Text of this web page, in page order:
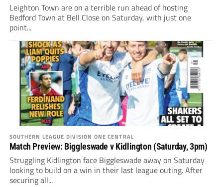
Leighton Town are on a terrible run ahead of hosting
Bedford Town at Bell Close on Saturday, with just one
point...
SOUTHERN LEAGUE DIVISION ONE CENTRAL
Match Preview: Biggleswade v Kidlington (Saturday, 3pm)
Struggling Kidlington face Biggleswade away on Saturday
looking to build on a win in their last league outing. After
securing all...